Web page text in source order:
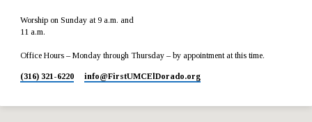
Worship on Sunday at 9 a.m. and
11 a.m.
Office Hours – Monday through Thursday – by appointment at this time.
(316) 321-6220 info​@FirstUMCElDorado.org